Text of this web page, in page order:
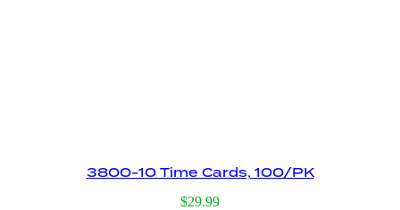
3800-10 Time Cards, 100/PK
$29.99